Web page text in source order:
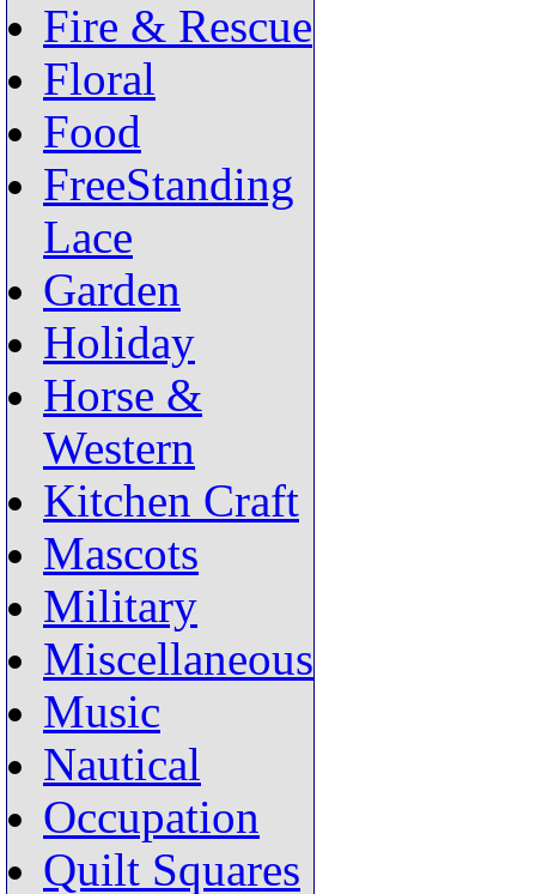
Fire & Rescue
Floral
Food
FreeStanding
Lace
Garden
Holiday
Horse &
Western
Kitchen Craft
Mascots
Military
Miscellaneous
Music
Nautical
Occupation
Quilt Squares